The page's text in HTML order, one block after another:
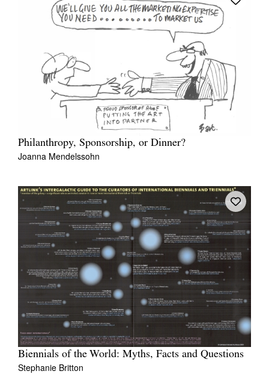
Philanthropy, Sponsorship, or Dinner?
Joanna Mendelssohn
Biennials of the World: Myths, Facts and Questions
Stephanie Britton